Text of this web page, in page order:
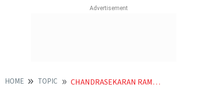
HOME TOPIC CHANDRASEKARAN RAMAKRISHNAN